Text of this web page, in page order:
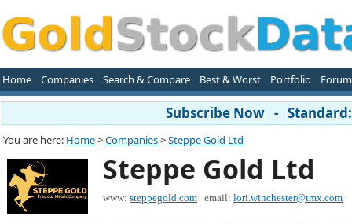
Home Companies Search & Compare Best & Worst Portfolio Forum
Subscribe Now -
You are here: Home>Companies>Steppe Gold Ltd
Steppe Gold Ltd
www: steppegold.com email: lori.winchester@tmx.com